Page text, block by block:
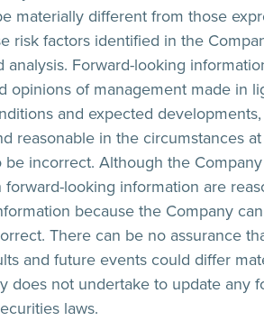
materially different from those
factors identified in the
Forward-looking
opinions of management made in
and expected
reasonable in the circumstances
incorrect. Although the
looking information are
because the Company
There can be no assurance
and future events could differ
does not undertake to update any
laws.